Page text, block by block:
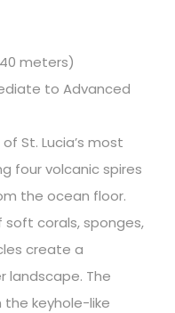
meters)
to Advanced
St. Lucia’s most
four volcanic spires
the ocean floor.
corals, sponges,
create a
landscape. The
the keyhole-like